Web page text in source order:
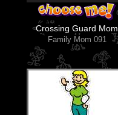
Crossing Guard Mom
Family Mom 091